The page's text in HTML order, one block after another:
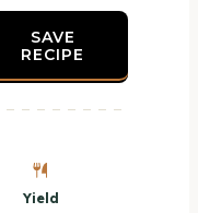
SAVE
RECIPE
Yield